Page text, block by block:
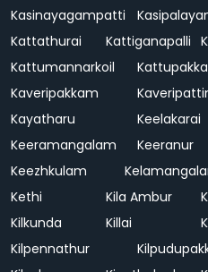
Kasinayagampatti
Kattathurai
Kattiganapalli
Kattumannarkoil
Kaveripakkam
Kayatharu
Keelakarai
Keeramangalam
Keeranur
Keezhkulam
Kethi
Kila Ambur
Kilkunda
Killai
Kilpennathur